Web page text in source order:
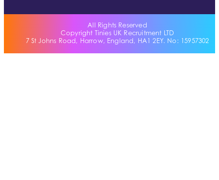
All Rights Reserved
Copyright Tinies UK Recruitment LTD
7 St Johns Road, Harrow, England, HA1 2EY. No: 15957302